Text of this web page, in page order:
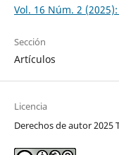
Vol. 16 Núm. 2
Sección
Artículos
Licencia
Derechos de autor 2025